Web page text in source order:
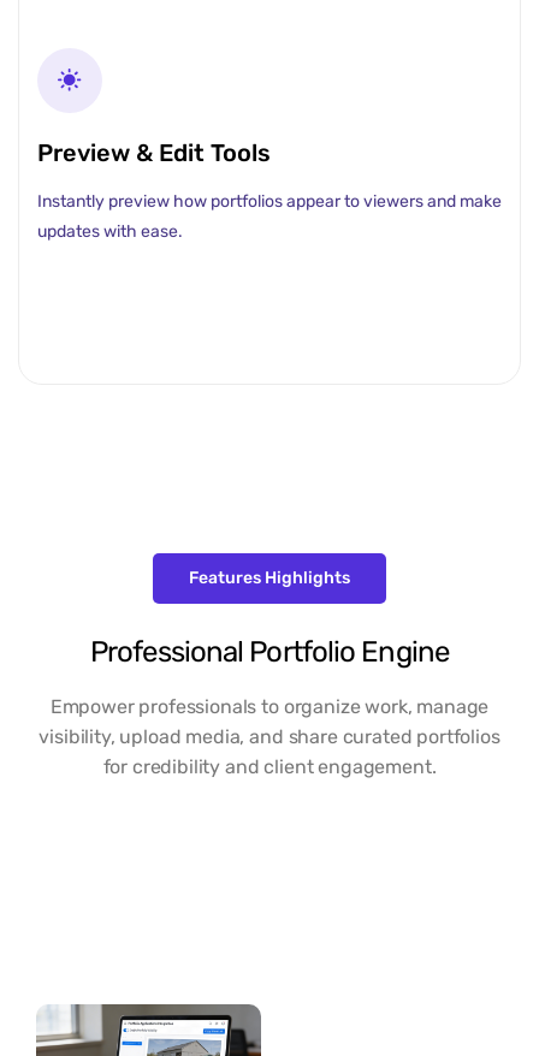
Preview & Edit Tools
Instantly preview how portfolios appear to viewers and make
updates with ease.
Features Highlights
Professional Portfolio Engine
Empower professionals to organize work, manage
visibility, upload media, and share curated portfolios
for credibility and client engagement.